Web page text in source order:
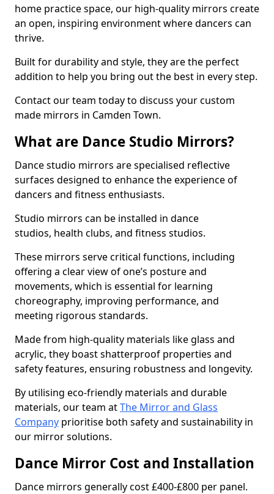
home practice space, our high-quality mirrors create
an open, inspiring environment where dancers can
thrive.
Built for durability and style, they are the perfect
addition to help you bring out the best in every step.
Contact our team today to discuss your custom
made mirrors in Camden Town.
What are Dance Studio Mirrors?
Dance studio mirrors are specialised reflective
surfaces designed to enhance the experience of
dancers and fitness enthusiasts.
Studio mirrors can be installed in dance
studios, health clubs, and fitness studios.
These mirrors serve critical functions, including
offering a clear view of one’s posture and
movements, which is essential for learning
choreography, improving performance, and
meeting rigorous standards.
Made from high-quality materials like glass and
acrylic, they boast shatterproof properties and
safety features, ensuring robustness and longevity.
By utilising eco-friendly materials and durable
materials, our team atThe Mirror and Glass
Company prioritise both safety and sustainability in
our mirror solutions.
Dance Mirror Cost and Installation
Dance mirrors generally cost £400-£800 per panel.